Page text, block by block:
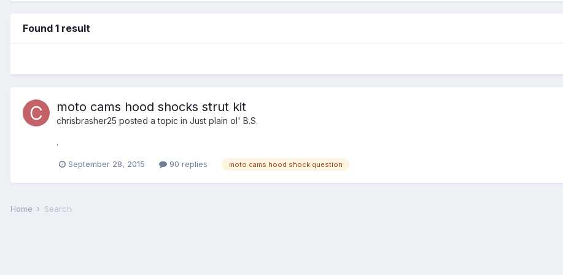
Found 1 result
moto cams hood shocks strut kit
chrisbrasher25 posted a topic in Just plain ol' B.S.
.
September 28, 2015 90 replies moto cams hood shock question
Home Search